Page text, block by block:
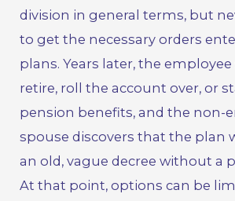
division in general terms, but
to get the necessary orders
plans. Years later, the
retire, roll the account over, or
pension benefits, and the non-
spouse discovers that the plan
an old, vague decree without a
At that point, options can be